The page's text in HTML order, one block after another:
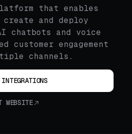
that enables
and deploy
chatbots and voice
customer engagement
channels.
INTEGRATIONS
WEBSITE